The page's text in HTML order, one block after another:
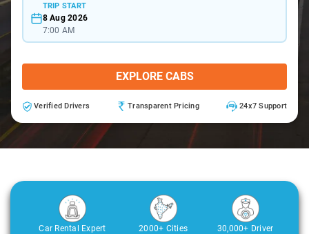
TRIP START
8 Aug 2026
7:00 AM
EXPLORE CABS
Verified Drivers Transparent Pricing 24x7 Support
Car Rental Expert
2000+ Cities
30,000+ Driver